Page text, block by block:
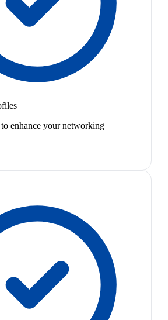
enhance your networking